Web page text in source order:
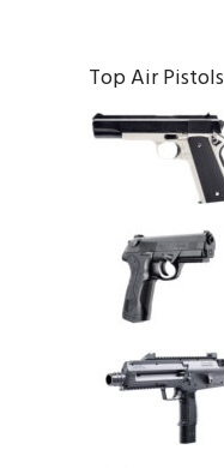
Top Air Pistols